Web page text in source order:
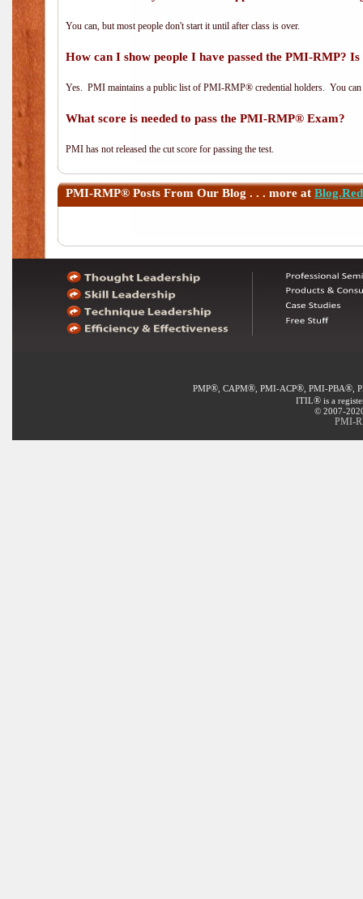
You can, but most people don't start it until after class is over.
How can I show people I have passed the PMI-RMP?
Yes. PMI maintains a public list of PMI-RMP® credential holders. You
What score is needed to pass the PMI-RMP® Exam?
PMI has not released the cut score for passing the test.
PMI-RMP® Posts From Our Blog . . . more at
PMP®, CAPM®, PMI-ACP®, PMI-PBA®,
ITIL® is a
© 2007-
PMI-